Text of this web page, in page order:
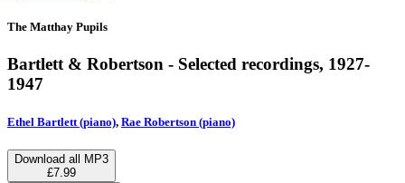
The Matthay Pupils
Bartlett & Robertson - Selected recordings, 1927-
1947
Ethel Bartlett (piano), Rae Robertson (piano)
Download all MP3
£7.99